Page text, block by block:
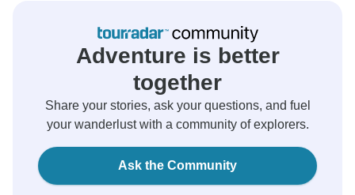
Adventure is better
together
Share your stories, ask your questions, and fuel
your wanderlust with a community of explorers.
Ask the Community